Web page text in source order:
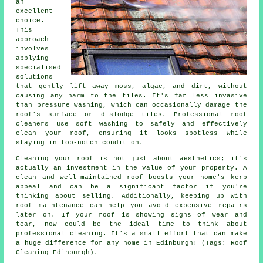
an
excellent
choice.
This
approach
involves
applying
specialised
solutions
that gently lift away moss, algae, and dirt, without
causing any harm to the tiles. It's far less invasive
than pressure washing, which can occasionally damage the
roof's surface or dislodge tiles. Professional roof
cleaners use soft washing to safely and effectively
clean your roof, ensuring it looks spotless while
staying in top-notch condition.
Cleaning your roof is not just about aesthetics; it's
actually an investment in the value of your property. A
clean and well-maintained roof boosts your home's kerb
appeal and can be a significant factor if you're
thinking about selling. Additionally, keeping up with
roof maintenance can help you avoid expensive repairs
later on. If your roof is showing signs of wear and
tear, now could be the ideal time to think about
professional cleaning. It's a small effort that can make
a huge difference for any home in Edinburgh! (Tags: Roof
Cleaning Edinburgh).